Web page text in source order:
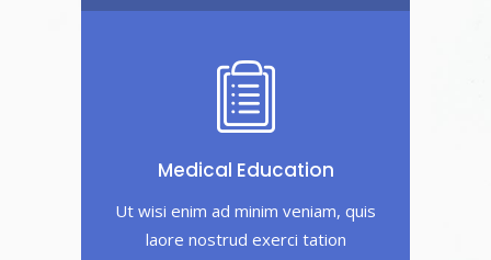
Medical Education
Ut wisi enim ad minim veniam, quis
laore nostrud exerci tation